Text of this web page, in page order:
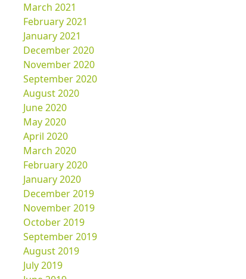
March 2021
February 2021
January 2021
December 2020
November 2020
September 2020
August 2020
June 2020
May 2020
April 2020
March 2020
February 2020
January 2020
December 2019
November 2019
October 2019
September 2019
August 2019
July 2019